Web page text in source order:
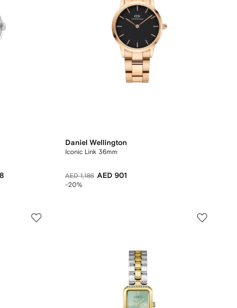
Daniel Wellington
Iconic Link 36mm
AED 1,186 AED 901
-20%